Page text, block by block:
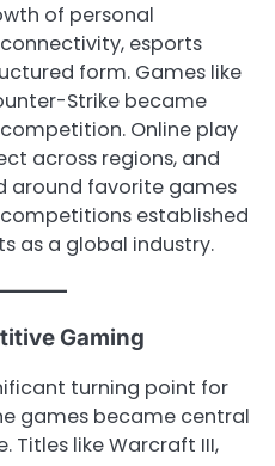
of personal
esports
form. Games like
Strike became
Online play
across regions, and
around favorite games
established
as a global industry.
Gaming
turning point for
games became central
Titles like Warcraft III,